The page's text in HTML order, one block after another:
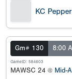
KC
Gm# 130 8:00
GameID: 584603
MAWSC 24 @ Mid-